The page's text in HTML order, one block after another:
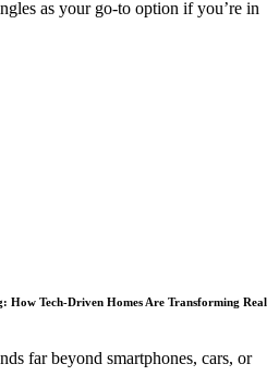
as your go-to option if you’re in
How Tech-Driven Homes Are Transforming Real
far beyond smartphones, cars, or